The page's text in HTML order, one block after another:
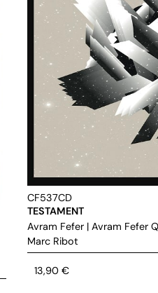
CF537CD
TESTAMENT
Avram Fefer |Avram Fefer
Marc Ribot
13,90€